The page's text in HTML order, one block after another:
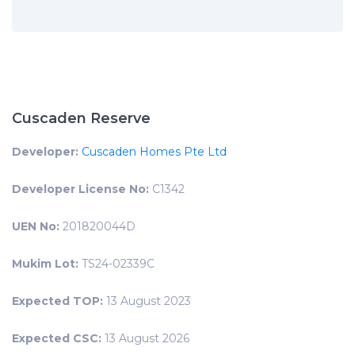
Cuscaden Reserve
Developer: Cuscaden Homes Pte Ltd
Developer License No: C1342
UEN No: 201820044D
Mukim Lot: TS24-02339C
Expected TOP: 13 August 2023
Expected CSC: 13 August 2026